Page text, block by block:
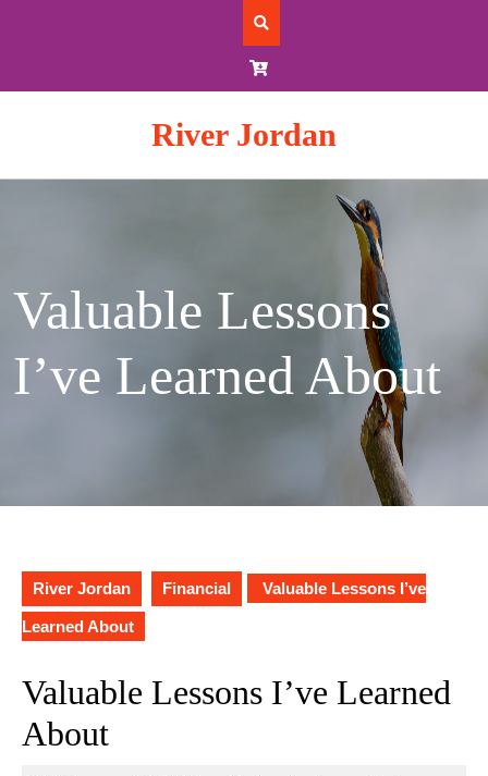
River Jordan
Valuable Lessons
I’ve Learned About
River Jordan Financial Valuable Lessons I’ve
Learned About
Valuable Lessons I’ve Learned
About